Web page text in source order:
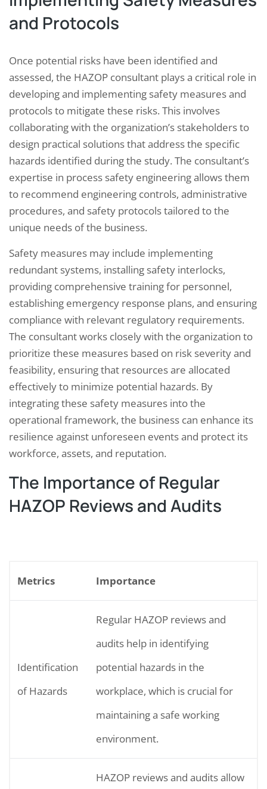
and Protocols
Once potential risks have been identified and
assessed, the HAZOP consultant plays a critical role in
developing and implementing safety measures and
protocols to mitigate these risks. This involves
collaborating with the organization’s stakeholders to
design practical solutions that address the specific
hazards identified during the study. The consultant’s
expertise in process safety engineering allows them
to recommend engineering controls, administrative
procedures, and safety protocols tailored to the
unique needs of the business.
Safety measures may include implementing
redundant systems, installing safety interlocks,
providing comprehensive training for personnel,
establishing emergency response plans, and ensuring
compliance with relevant regulatory requirements.
The consultant works closely with the organization to
prioritize these measures based on risk severity and
feasibility, ensuring that resources are allocated
effectively to minimize potential hazards. By
integrating these safety measures into the
operational framework, the business can enhance its
resilience against unforeseen events and protect its
workforce, assets, and reputation.
The Importance of Regular
HAZOP Reviews and Audits
Metrics Importance
Identification
of Hazards
Regular HAZOP reviews and
audits help in identifying
potential hazards in the
workplace, which is crucial for
maintaining a safe working
environment.
HAZOP reviews and audits allow